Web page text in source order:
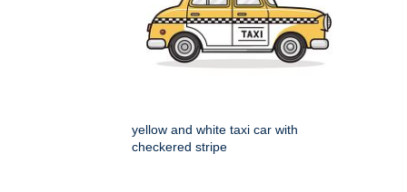
yellow and white taxi car with
checkered stripe